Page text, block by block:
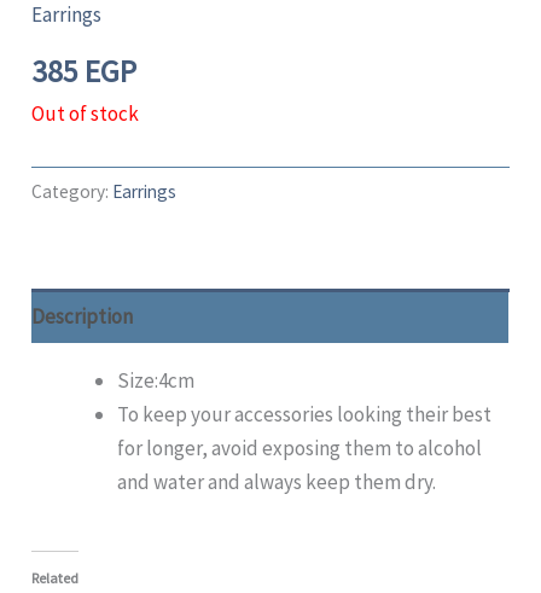
Earrings
385 EGP
Out of stock
Category: Earrings
Description
Size:4cm
To keep your accessories looking their best
for longer, avoid exposing them to alcohol
and water and always keep them dry.
Related